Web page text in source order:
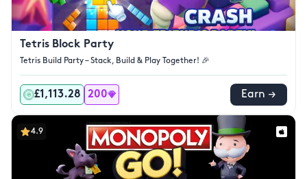
Tetris Block Party
Tetris Build Party – Stack, Build & Play Together! 🎉
£1,113.28 200 Earn →
4.9